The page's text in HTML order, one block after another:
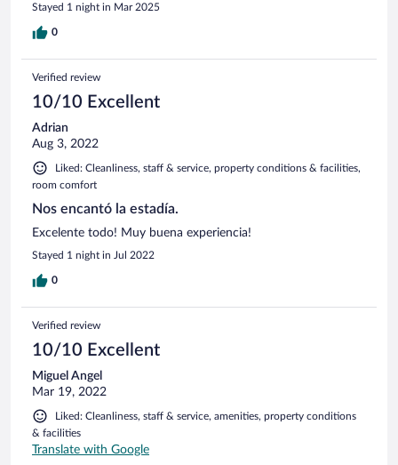
Stayed 1 night in Mar 2025
0
Verified review
10/10 Excellent
Adrian
Aug 3, 2022
Liked: Cleanliness, staff & service, property conditions & facilities,
room comfort
Nos encantó la estadía.
Excelente todo! Muy buena experiencia!
Stayed 1 night in Jul 2022
0
Verified review
10/10 Excellent
Miguel Angel
Mar 19, 2022
Liked: Cleanliness, staff & service, amenities, property conditions
& facilities
Translate with Google